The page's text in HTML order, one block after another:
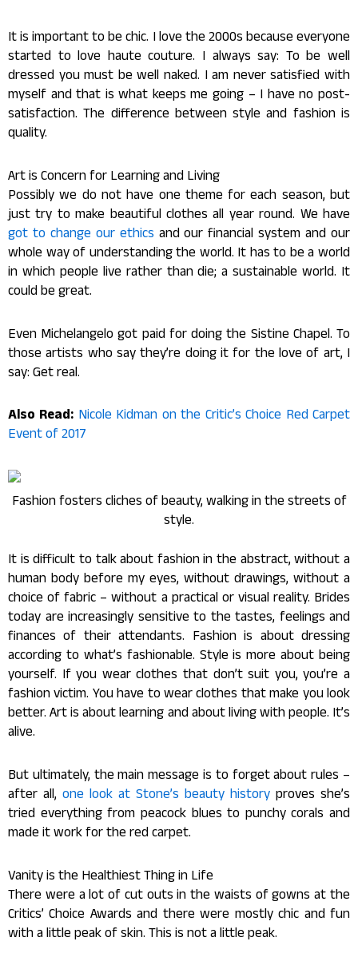
It is important to be chic. I love the 2000s because everyone
started to love haute couture. I always say: To be well
dressed you must be well naked. I am never satisfied with
myself and that is what keeps me going – I have no post-
satisfaction. The difference between style and fashion is
quality.
Art is Concern for Learning and Living
Possibly we do not have one theme for each season, but
just try to make beautiful clothes all year round. We have
got to change our ethics and our financial system and our
whole way of understanding the world. It has to be a world
in which people live rather than die; a sustainable world. It
could be great.
Even Michelangelo got paid for doing the Sistine Chapel. To
those artists who say they’re doing it for the love of art, I
say: Get real.
Also Read: Nicole Kidman on the Critic’s Choice Red Carpet
Event of 2017
Fashion fosters cliches of beauty, walking in the streets of
style.
It is difficult to talk about fashion in the abstract, without a
human body before my eyes, without drawings, without a
choice of fabric – without a practical or visual reality. Brides
today are increasingly sensitive to the tastes, feelings and
finances of their attendants. Fashion is about dressing
according to what’s fashionable. Style is more about being
yourself. If you wear clothes that don’t suit you, you’re a
fashion victim. You have to wear clothes that make you look
better. Art is about learning and about living with people. It’s
alive.
But ultimately, the main message is to forget about rules –
after all, one look at Stone’s beauty history proves she’s
tried everything from peacock blues to punchy corals and
made it work for the red carpet.
Vanity is the Healthiest Thing in Life
There were a lot of cut outs in the waists of gowns at the
Critics’ Choice Awards and there were mostly chic and fun
with a little peak of skin. This is not a little peak.